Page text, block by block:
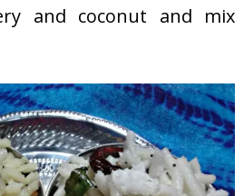
and coconut and mix